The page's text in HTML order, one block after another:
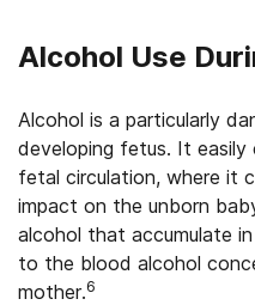
Alcohol Use
Alcohol is a particularly
developing fetus. It
fetal circulation, where it
impact on the unborn
alcohol that accumulate
to the blood alcohol
mother.6